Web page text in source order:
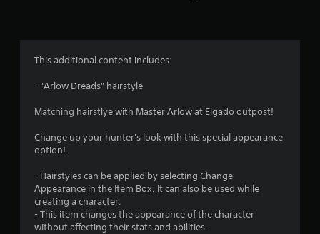
This additional content includes:
- "Arlow Dreads" hairstyle
Matching hairstlye with Master Arlow at Elgado outpost!
Change up your hunter's look with this special appearance
option!
- Hairstyles can be applied by selecting Change
Appearance in the Item Box. It can also be used while
creating a character.
- This item changes the appearance of the character
without affecting their stats and abilities.